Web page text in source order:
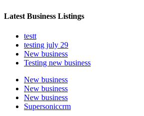
Latest Business Listings
testt
testing july 29
New business
Testing new business
New business
New business
New business
Supersoniccrm